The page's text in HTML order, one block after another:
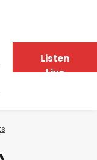
Listen
Live